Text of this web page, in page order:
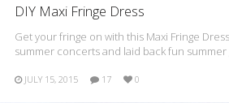
DIY Maxi Fringe Dress
Get your fringe on with this Maxi Fringe
summer concerts and laid back fun summer
JULY 15, 2015 17 0